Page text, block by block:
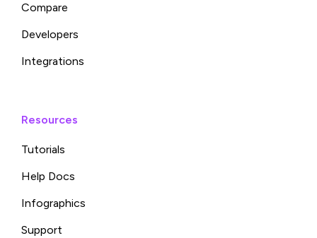
Compare
Developers
Integrations
Resources
Tutorials
Help Docs
Infographics
Support